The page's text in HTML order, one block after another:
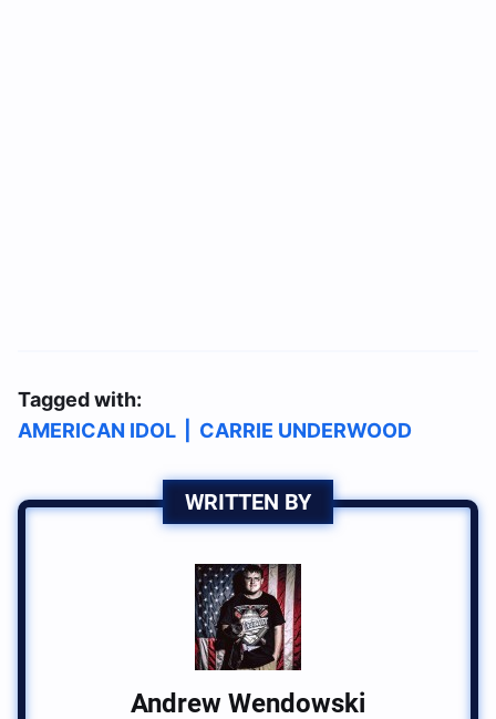
Tagged with:
AMERICAN IDOL
CARRIE UNDERWOOD
WRITTEN BY
Andrew Wendowski